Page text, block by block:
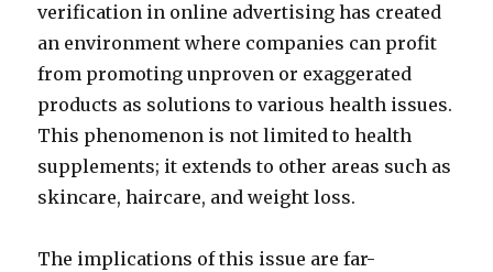
verification in online advertising has created
an environment where companies can profit
from promoting unproven or exaggerated
products as solutions to various health issues.
This phenomenon is not limited to health
supplements; it extends to other areas such as
skincare, haircare, and weight loss.
The implications of this issue are far-